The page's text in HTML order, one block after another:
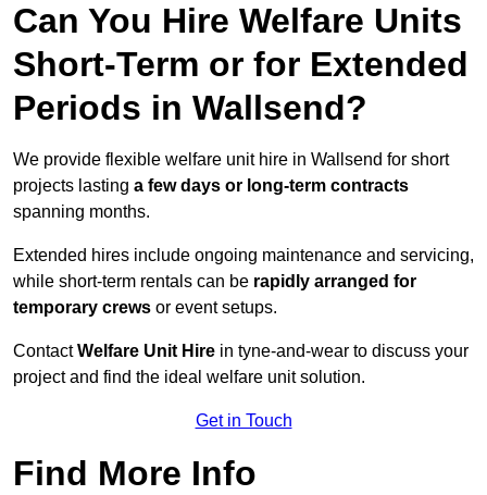
Can You Hire Welfare Units
Short-Term or for Extended
Periods in Wallsend?
We provide flexible welfare unit hire in Wallsend for short
projects lasting a few days or long-term contracts
spanning months.
Extended hires include ongoing maintenance and servicing,
while short-term rentals can be rapidly arranged for
temporary crews or event setups.
ContactWelfare Unit Hire in tyne-and-wear to discuss your
project and find the ideal welfare unit solution.
Get in Touch
Find More Info